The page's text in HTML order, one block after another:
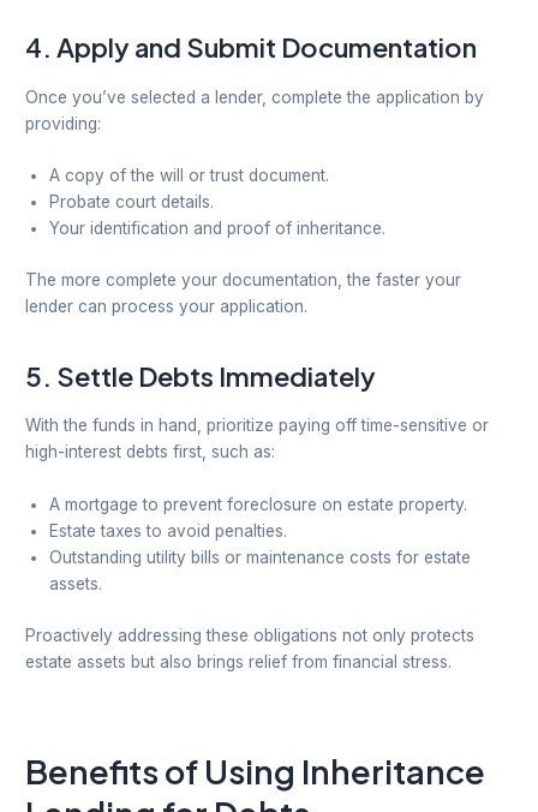
4.Apply and Submit Documentation
Once you’ve selected a lender, complete the application by
providing:
A copy of the will or trust document.
Probate court details.
Your identification and proof of inheritance.
The more complete your documentation, the faster your
lender can process your application.
5. Settle Debts Immediately
With the funds in hand, prioritize paying off time-sensitive or
high-interest debts first, such as:
A mortgage to prevent foreclosure on estate property.
Estate taxes to avoid penalties.
Outstanding utility bills or maintenance costs for estate
assets.
Proactively addressing these obligations not only protects
estate assets but also brings relief from financial stress.
Benefits of Using Inheritance